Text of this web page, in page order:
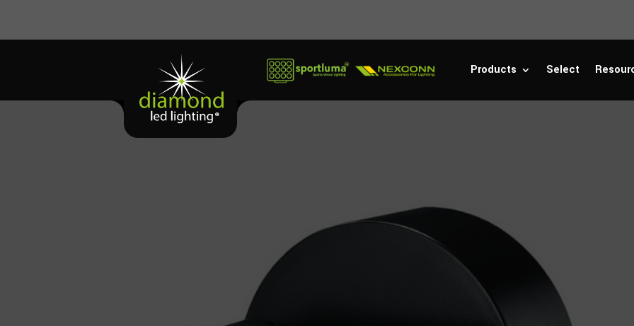
Products Select